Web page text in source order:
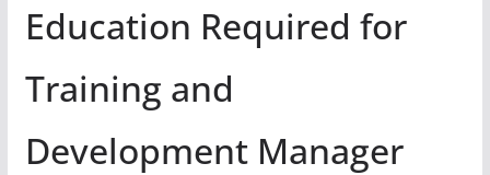
Education Required for
Training and
Development Manager